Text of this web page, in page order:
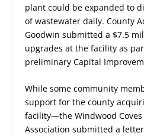
plant could be expanded to
of wastewater daily. County
Goodwin submitted a $7.5
upgrades at the facility as
preliminary Capital
While some community
support for the county
facility—the Windwood
Association submitted a